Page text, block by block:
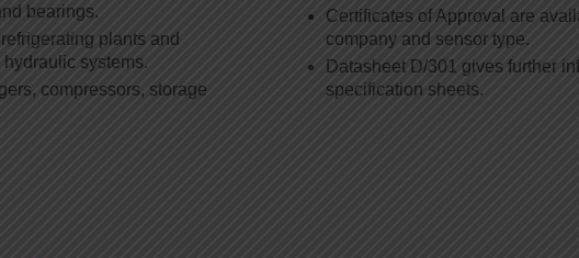
bearings.
plants and
systems.
compressors, storage
Certificates of Approval are
company and sensor type.
Datasheet D/301 gives further
specification sheets.